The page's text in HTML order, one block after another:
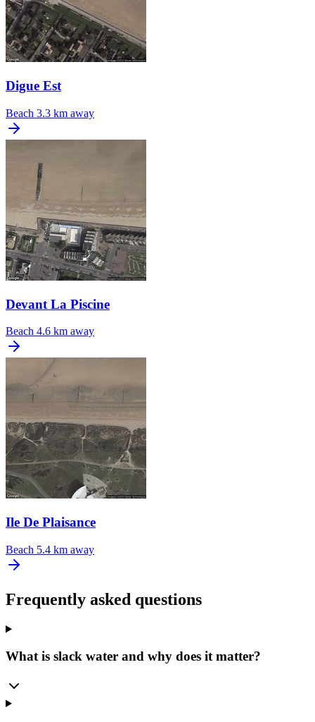
Digue Est
Beach 3.3 km away
Devant La Piscine
Beach 4.6 km away
Ile De Plaisance
Beach 5.4 km away
Frequently asked questions
What is slack water and why does it matter?